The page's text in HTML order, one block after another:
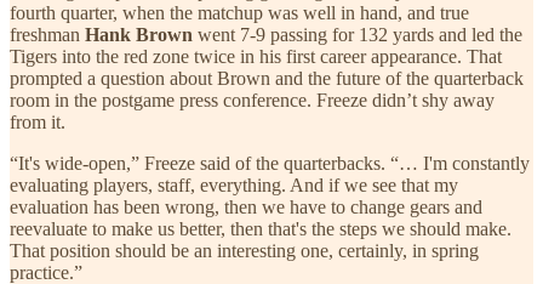
fourth quarter, when the matchup was well in hand, and true
freshman Hank Brown went 7-9 passing for 132 yards and led the
Tigers into the red zone twice in his first career appearance. That
prompted a question about Brown and the future of the quarterback
room in the postgame press conference. Freeze didn’t shy away
from it.
“It's wide-open,” Freeze said of the quarterbacks. “… I'm constantly
evaluating players, staff, everything. And if we see that my
evaluation has been wrong, then we have to change gears and
reevaluate to make us better, then that's the steps we should make.
That position should be an interesting one, certainly, in spring
practice.”